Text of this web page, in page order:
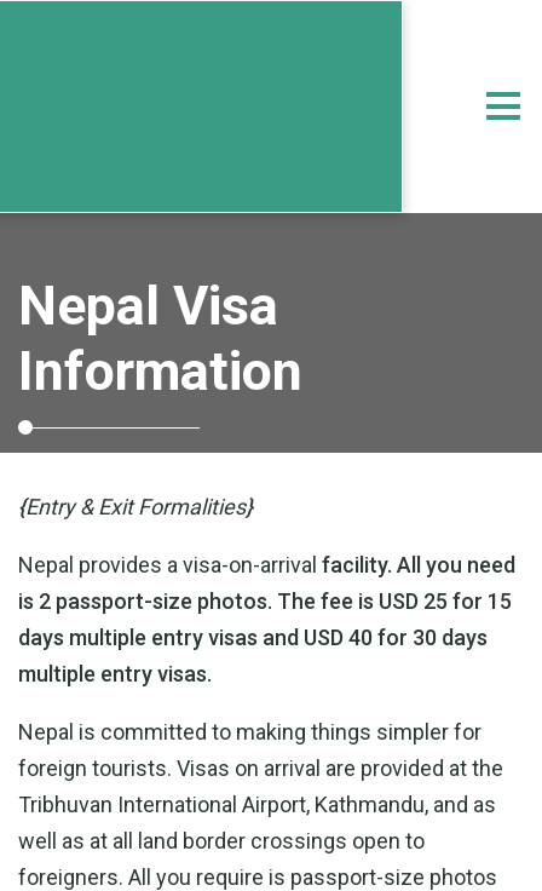
Nepal Visa
Information
{Entry & Exit Formalities}
Nepal provides a visa-on-arrival facility. All you need
is 2 passport-size photos. The fee is USD 25 for 15
days multiple entry visas and USD 40 for 30 days
multiple entry visas.
Nepal is committed to making things simpler for
foreign tourists. Visas on arrival are provided at the
Tribhuvan International Airport, Kathmandu, and as
well as at all land border crossings open to
foreigners. All you require is passport-size photos